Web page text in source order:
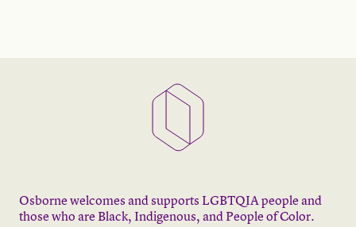
Osborne welcomes and supports LGBTQIA people and
those who are Black, Indigenous, and People of Color.